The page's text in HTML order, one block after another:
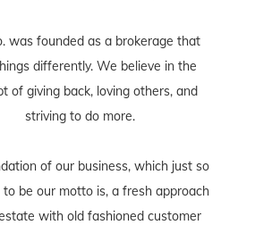
was founded as a brokerage that
differently. We believe in the
of giving back, loving others, and
striving to do more.
of our business, which just so
to be our motto is, a fresh approach
with old fashioned customer